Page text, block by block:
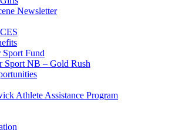
Newsletter
Fund
Sport NB – Gold Rush
Athlete Assistance Program